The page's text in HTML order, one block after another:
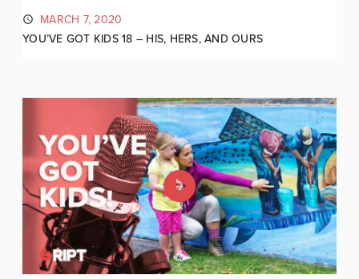
MARCH 7, 2020
YOU’VE GOT KIDS 18 – HIS, HERS, AND OURS